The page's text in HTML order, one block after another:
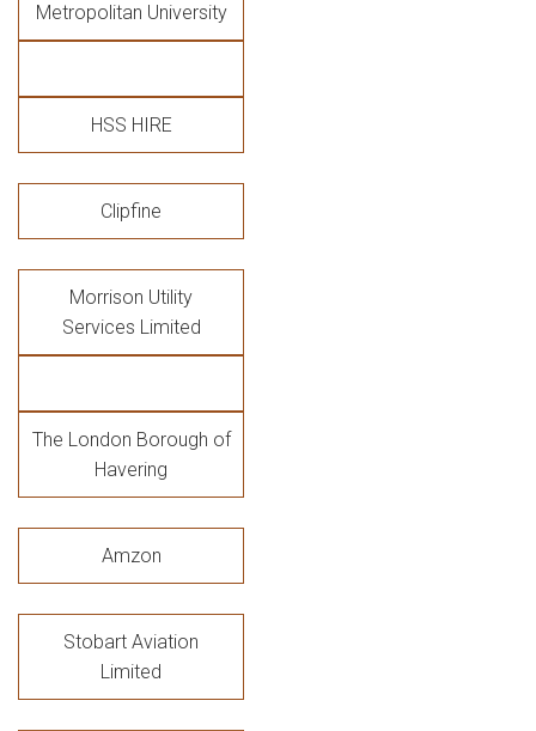
Metropolitan University
HSS HIRE
Clipfine
Morrison Utility
Services Limited
The London Borough of
Havering
Amzon
Stobart Aviation
Limited